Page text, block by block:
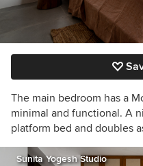
The main bedroom has a
minimal and functional. A
platform bed and doubles
Sunita Yogesh Studio